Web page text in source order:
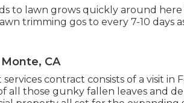
to lawn grows quickly around here
trimming gos to every 7-10 days
CA
contract consists of a visit in
all those gunky fallen leaves and